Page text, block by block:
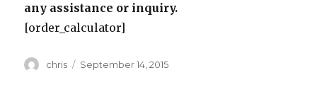
any assistance or inquiry.
[order_calculator]
Author
chris
Posted
September 14, 2015